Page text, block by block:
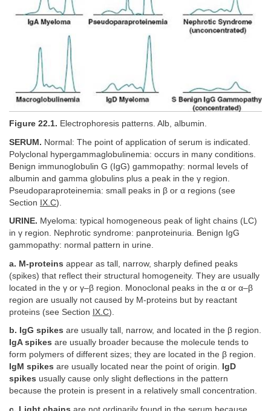
Figure 22.1. Electrophoresis patterns. Alb, albumin.
SERUM. Normal: The point of application of serum is indicated.
Polyclonal hypergammaglobulinemia: occurs in many conditions.
Benign immunoglobulin G (IgG) gammopathy: normal levels of
albumin and gamma globulins plus a peak in the γ region.
Pseudoparaproteinemia: small peaks in β or α regions (see
Section
IX.C).
URINE. Myeloma: typical homogeneous peak of light chains (LC)
in γ region. Nephrotic syndrome: panproteinuria. Benign IgG
gammopathy: normal pattern in urine.
a. M-proteins appear as tall, narrow, sharply defined peaks
(spikes) that reflect their structural homogeneity. They are usually
located in the γ or γ–β region. Monoclonal peaks in the α or α–β
region are usually not caused by M-proteins but by reactant
proteins (see Section
IX.C).
b. IgG spikes are usually tall, narrow, and located in the β region.
IgA spikes are usually broader because the molecule tends to
form polymers of different sizes; they are located in the β region.
IgM spikes are usually located near the point of origin. IgD
spikes usually cause only slight deflections in the pattern
because the protein is present in a relatively small concentration.